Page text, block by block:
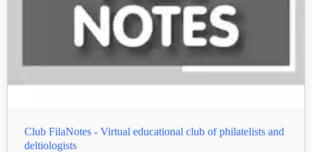
Club FilaNotes - Virtual educational club of philatelists and
deltiologists